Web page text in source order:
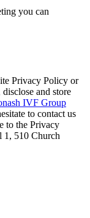
you can
Privacy Policy or
and store
IVF Group
to contact us
to the Privacy
1, 510 Church